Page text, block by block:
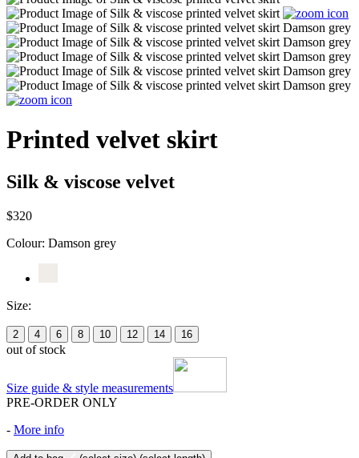
Printed velvet skirt
Silk & viscose velvet
$320
Colour: Damson grey
Size:
2 4 6 8 10 12 14 16
out of stock
Size guide & style measurements
PRE-ORDER ONLY
- More info